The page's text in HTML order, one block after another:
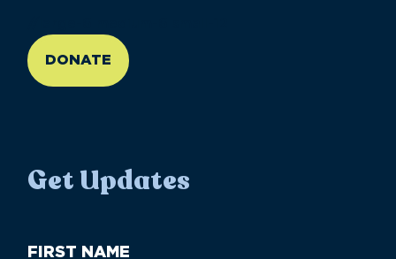
DONATE
Get Updates
First